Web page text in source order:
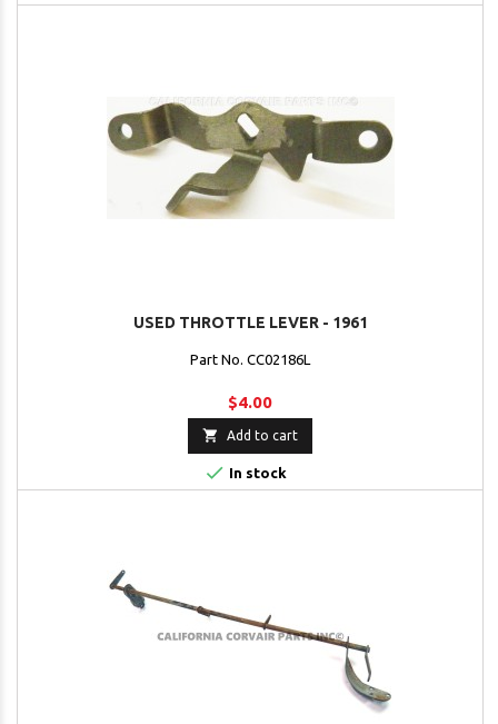
USED THROTTLE LEVER - 1961
Part No. CC02186L
$4.00
 Add to cart
 In stock